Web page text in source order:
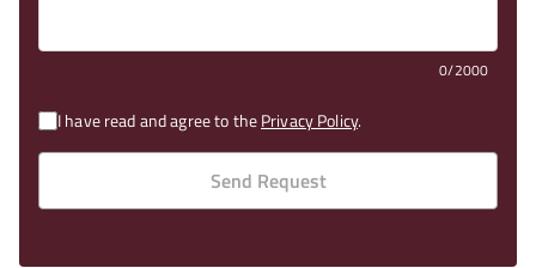
0/2000
I have read and agree to thePrivacy Policy.
Send Request